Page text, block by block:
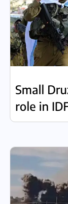
Small
role in